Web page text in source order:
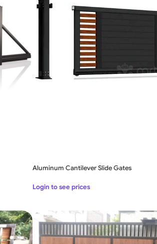
Aluminum Cantilever Slide Gates
Login to see prices